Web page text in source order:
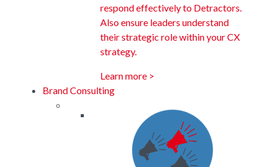
respond effectively to Detractors.
Also ensure leaders understand
their strategic role within your CX
strategy.
Learn more >
Brand Consulting